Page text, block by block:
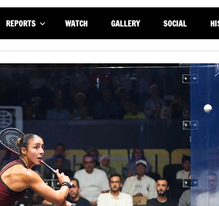
REPORTS WATCH GALLERY SOCIAL